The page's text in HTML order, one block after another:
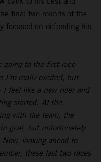
final two rounds of the
focused on defending his
going to the first race
I’m really excited, but
I feel like a new rider and
started. At the
with the team, the
goal, but unfortunately
looking ahead to
these last two races